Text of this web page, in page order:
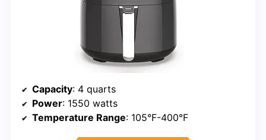
Capacity: 4 quarts
Power: 1550 watts
Temperature Range: 105°F-400°F